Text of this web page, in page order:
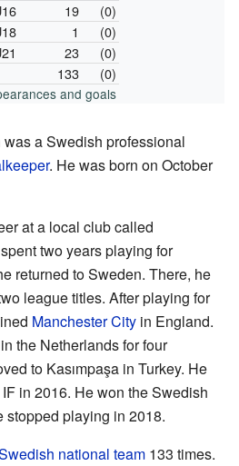
19
(0)
1
(0)
23
(0)
133 (0)
and goals
was a Swedish professional
. He was born on October
at a local club called
two years playing for
returned to Sweden. There, he
league titles. After playing for
Manchester City in England.
in the Netherlands for four
to Kasımpaşa in Turkey. He
in 2016. He won the Swedish
stopped playing in 2018.
national team 133 times.